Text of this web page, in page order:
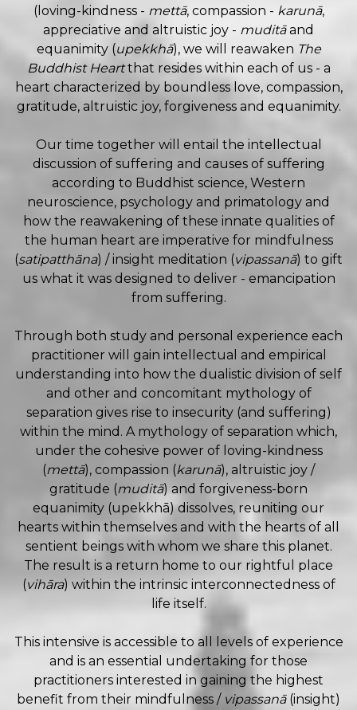
(loving-kindness - mettā, compassion - karunā,
appreciative and altruistic joy - muditāand
equanimity (upekkhā), we will reawaken The
Buddhist Heartthat resides within each of us - a
heart characterized by boundless love, compassion,
gratitude, altruistic joy, forgiveness and equanimity.
Our time together will entail the intellectual
discussion of suffering and causes of suffering
according to Buddhist science, Western
neuroscience, psychology and primatology and
how the reawakening of these innate qualities of
the human heart are imperative for mindfulness
(satipatthāna) / insight meditation (vipassanā) to gift
us what it was designed to deliver - emancipation
from suffering.
Through both study and personal experience each
practitioner will gain intellectual and empirical
understanding into how the dualistic division of self
and other and concomitant mythology of
separation gives rise to insecurity (and suffering)
within the mind. A mythology of separation which,
under the cohesive power of loving-kindness
(mettā), compassion (karunā), altruistic joy /
gratitude (muditā) and forgiveness-born
equanimity (upekkhā) dissolves, reuniting our
hearts within themselves and with the hearts of all
sentient beings with whom we share this planet.
The result is a return home to our rightful place
(vihāra) within the intrinsic interconnectedness of
life itself.
This intensive is accessible to all levels of experience
and is an essential undertaking for those
practitioners interested in gaining the highest
benefit from their mindfulness / vipassanā(insight)